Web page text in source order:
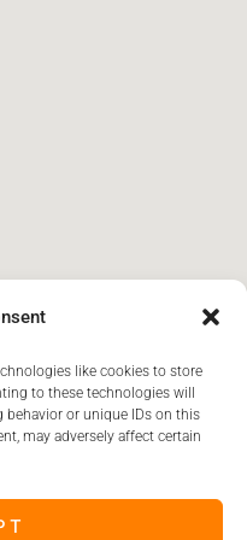
like cookies to store
to these technologies will
behavior or unique IDs on this
may adversely affect certain